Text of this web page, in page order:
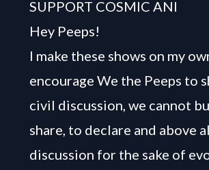
SUPPORT COSMIC ANI
Hey Peeps!
I make these shows on my
encourage We the Peeps to
civil discussion, we cannot
share, to declare and above
discussion for the sake of